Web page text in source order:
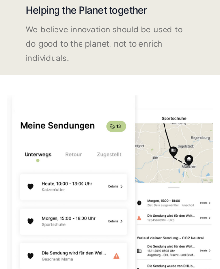
Helping the Planet together
We believe innovation should be used to
do good to the planet, not to enrich
individuals.